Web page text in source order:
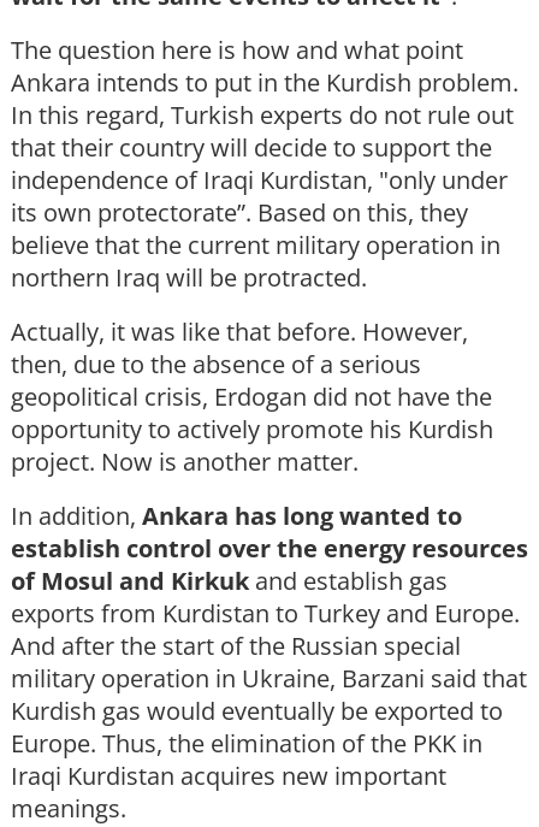
The question here is how and what point
Ankara intends to put in the Kurdish problem.
In this regard, Turkish experts do not rule out
that their country will decide to support the
independence of Iraqi Kurdistan, "only under
its own protectorate”. Based on this, they
believe that the current military operation in
northern Iraq will be protracted.
Actually, it was like that before. However,
then, due to the absence of a serious
geopolitical crisis, Erdogan did not have the
opportunity to actively promote his Kurdish
project. Now is another matter.
In addition, Ankara has long wanted to
establish control over the energy resources
of Mosul and Kirkuk and establish gas
exports from Kurdistan to Turkey and Europe.
And after the start of the Russian special
military operation in Ukraine, Barzani said that
Kurdish gas would eventually be exported to
Europe. Thus, the elimination of the PKK in
Iraqi Kurdistan acquires new important
meanings.